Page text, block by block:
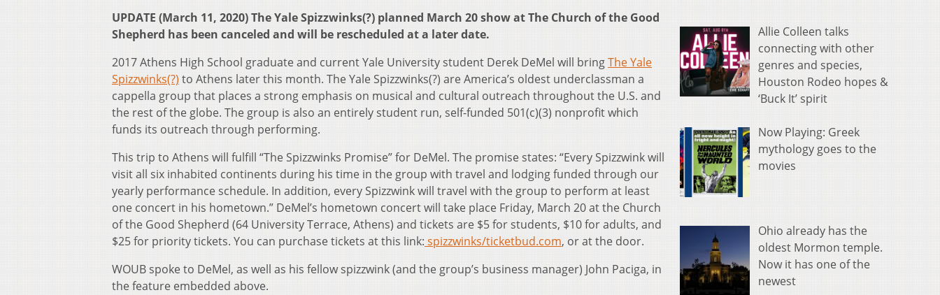
UPDATE (March 11, 2020) The Yale Spizzwinks(?) planned March 20 show at The Church of the Good
Shepherd has been canceled and will be rescheduled at a later date.
2017 Athens High School graduate and current Yale University student Derek DeMel will bringThe Yale
Spizzwinks(?) to Athens later this month. The Yale Spizzwinks(?) are America’s oldest underclassman a
cappella group that places a strong emphasis on musical and cultural outreach throughout the U.S. and
the rest of the globe. The group is also an entirely student run, self-funded 501(c)(3) nonprofit which
funds its outreach through performing.
This trip to Athens will fulfill “The Spizzwinks Promise” for DeMel. The promise states: “Every Spizzwink will
visit all six inhabited continents during his time in the group with travel and lodging funded through our
yearly performance schedule. In addition, every Spizzwink will travel with the group to perform at least
one concert in his hometown.” DeMel’s hometown concert will take place Friday, March 20 at the Church
of the Good Shepherd (64 University Terrace, Athens) and tickets are $5 for students, $10 for adults, and
$25 for priority tickets. You can purchase tickets at this link: spizzwinks/ticketbud.com, or at the door.
WOUB spoke to DeMel, as well as his fellow spizzwink (and the group’s business manager) John Paciga, in
the feature embedded above.
Allie Colleen talks
connecting with other
genres and species,
Houston Rodeo hopes &
‘Buck It’ spirit
Now Playing: Greek
mythology goes to the
movies
Ohio already has the
oldest Mormon temple.
Now it has one of the
newest